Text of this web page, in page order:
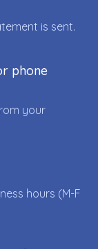
is sent.
phone
your
hours (M-F